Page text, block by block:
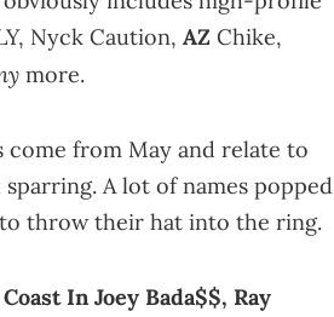
Nyck Caution, AZ Chike,
more.
come from May and relate to
A lot of names popped
to throw their hat into the ring.
In Joey Bada$$, Ray